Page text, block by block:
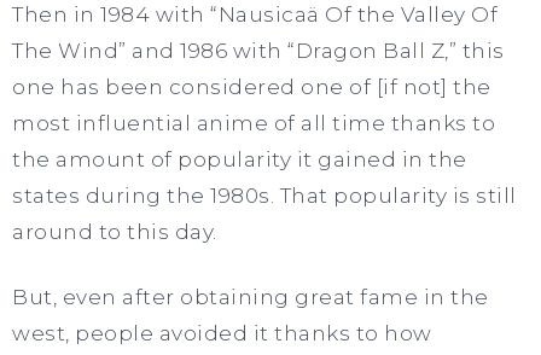
Then in 1984 with “Nausicaä Of the Valley Of
The Wind” and 1986 with “Dragon Ball Z,” this
one has been considered one of [if not] the
most influential anime of all time thanks to
the amount of popularity it gained in the
states during the 1980s. That popularity is still
around to this day.
But, even after obtaining great fame in the
west, people avoided it thanks to how